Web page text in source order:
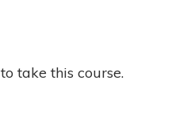
to take this course.